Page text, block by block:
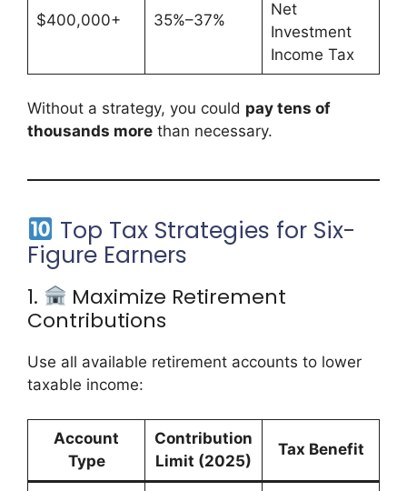
$400,000+ 35%–37%
Net
Investment
Income Tax
Without a strategy, you could pay tens of
thousands more than necessary.
Top Tax Strategies for Six-
Figure Earners
1.
Maximize Retirement
Contributions
Use all available retirement accounts to lower
taxable income:
Account
Type
Contribution
Limit (2025)
Tax Benefit